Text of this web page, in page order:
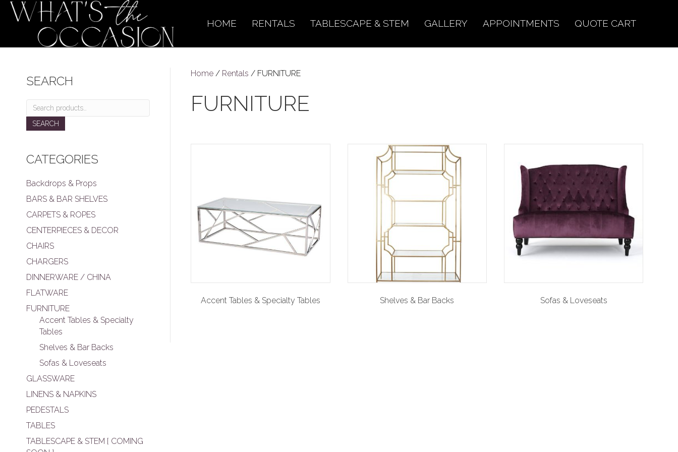
HOME RENTALS TABLESCAPE & STEM GALLERY APPOINTMENTS QUOTE CART
Home / Rentals / FURNITURE
FURNITURE
Accent Tables & Specialty Tables Shelves & Bar Backs Sofas & Loveseats
SEARCH
Search
for:
SEARCH
CATEGORIES
Backdrops & Props
BARS & BAR SHELVES
CARPETS & ROPES
CENTERPIECES & DECOR
CHAIRS
CHARGERS
DINNERWARE / CHINA
FLATWARE
FURNITURE
Accent Tables & Specialty
Tables
Shelves & Bar Backs
Sofas & Loveseats
GLASSWARE
LINENS & NAPKINS
PEDESTALS
TABLES
TABLESCAPE & STEM [ COMING